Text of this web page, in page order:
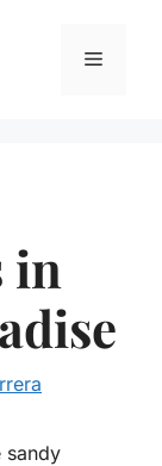
Menu
in
sandy